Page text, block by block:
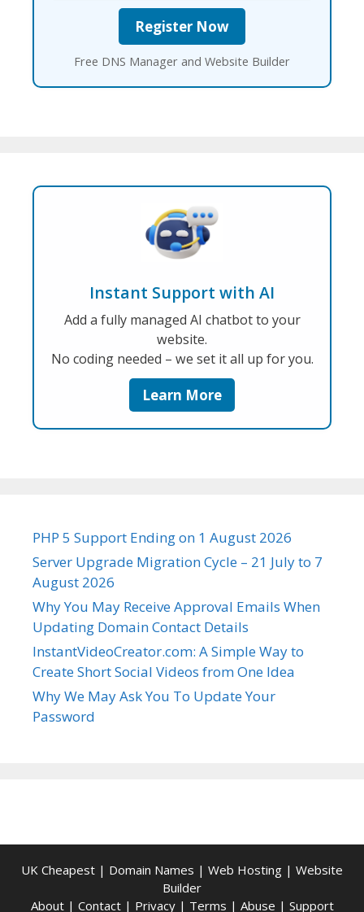
Free DNS Manager and Website Builder
Instant Support with AI
Add a fully managed AI chatbot to your
website.
No coding needed – we set it all up for you.
Learn More
PHP 5 Support Ending on 1 August 2026
Server Upgrade Migration Cycle – 21 July to 7
August 2026
Why You May Receive Approval Emails When
Updating Domain Contact Details
InstantVideoCreator.com: A Simple Way to
Create Short Social Videos from One Idea
Why We May Ask You To Update Your
Password
UK Cheapest | Domain Names | Web Hosting | Website
Builder
About| Contact| Privacy| Terms | Abuse | Support